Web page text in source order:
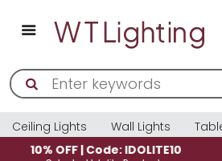
Ceiling Lights Wall Lights
10% OFF | Code: